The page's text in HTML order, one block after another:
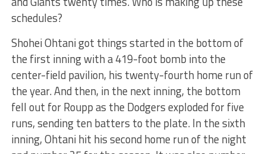
schedules?
Shohei Ohtani got things started in the bottom of
the first inning with a 419-foot bomb into the
center-field pavilion, his twenty-fourth home run of
the year. And then, in the next inning, the bottom
fell out for Roupp as the Dodgers exploded for five
runs, sending ten batters to the plate. In the sixth
inning, Ohtani hit his second home run of the night